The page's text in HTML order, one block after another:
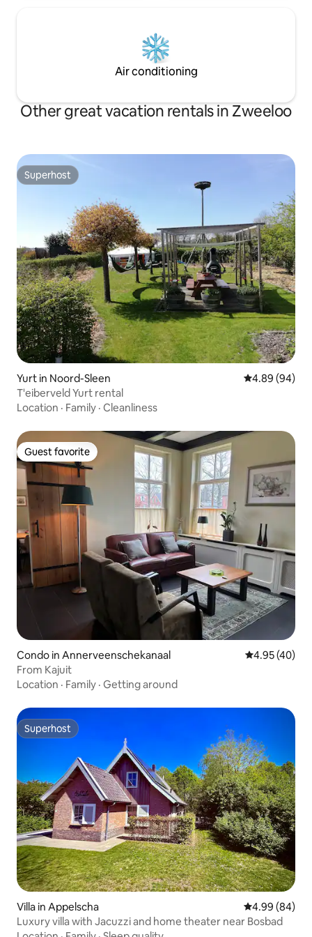
Air conditioning
Other great vacation rentals in Zweeloo
Superhost
Superhost
Yurt in Noord-Sleen 4.89 out of 5
4.89 (94)
T'eiberveld Yurt rental
Location · Family · Cleanliness
Guest favorite
Guest favorite
Condo in Annerveenschekanaal 4.95 out of 5
4.95 (40)
From Kajuit
Location · Family · Getting around
Superhost
Superhost
Villa in Appelscha 4.99 out of 5
4.99 (84)
Luxury villa with Jacuzzi and home theater near Bosbad